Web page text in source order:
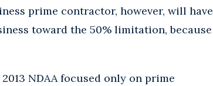
prime contractor, however, will have
toward the 50% limitation, because
NDAA focused only on prime